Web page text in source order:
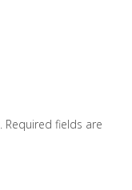
Required fields are